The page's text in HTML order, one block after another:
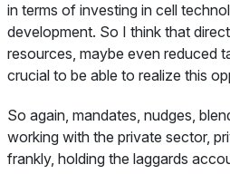
in terms of investing in cell
development. So I think that
resources, maybe even reduced
crucial to be able to realize this
So again, mandates, nudges,
working with the private sector,
frankly, holding the laggards